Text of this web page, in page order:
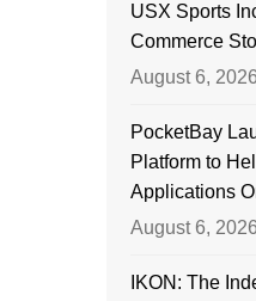
USX Sports
Commerce
August 6, 2026
PocketBay
Platform to
Applications
August 6, 2026
IKON: The